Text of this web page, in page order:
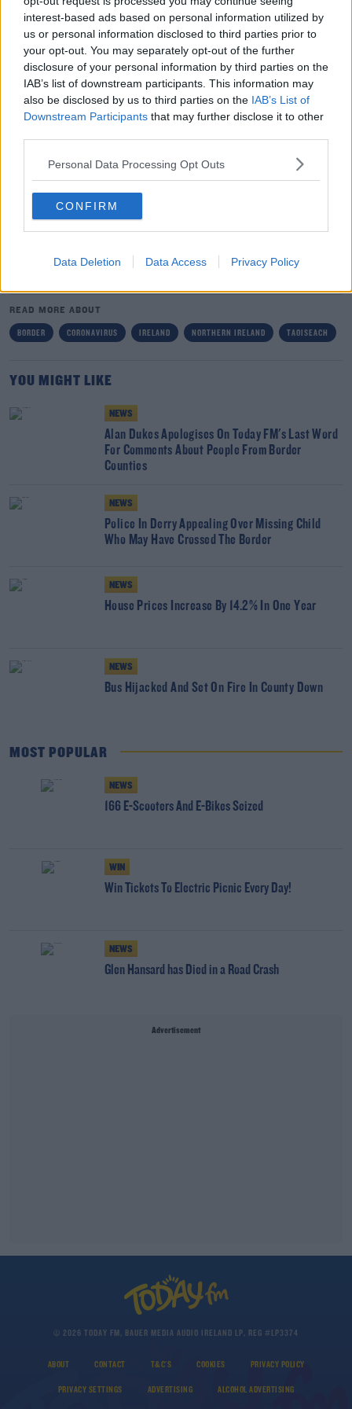
interest-based ads based on personal information utilized by
us or personal information disclosed to third parties prior to
your opt-out. You may separately opt-out of the further
disclosure of your personal information by third parties on the
IAB’s list of downstream participants. This information may
also be disclosed by us to third parties on the IAB’s List of
Downstream Participants that may further disclose it to other
Personal Data Processing Opt Outs
CONFIRM
Data Deletion Data Access Privacy Policy
Last night, the Department of Foreign Affairs here
updated its travel advice for Europe due to the ongoing
coronavirus outbreak.
Irish citizens are now being advised to "exercise a high
degree of caution" when travelling to other EU
countries.
made based on the "rapidly changing conditions &
READ MORE ABOUT
BORDER CORONAVIRUS IRELAND NORTHERN IRELAND TAOISEACH
YOU MIGHT LIKE
NEWS
Alan Dukes Apologises On Today FM's Last Word
For Comments About People From Border
Counties
NEWS
Police In Derry Appealing Over Missing Child
Who May Have Crossed The Border
NEWS
House Prices Increase By 14.2% In One Year
NEWS
Bus Hijacked And Set On Fire In County Down
MOST POPULAR
NEWS
166 E-Scooters And E-Bikes Seized
WIN
Win Tickets To Electric Picnic Every Day!
NEWS
Glen Hansard has Died in a Road Crash
Advertisement
© 2026 TODAY FM, BAUER MEDIA AUDIO IRELAND LP, REG #LP3374
ABOUT CONTACT T&C'S COOKIES PRIVACY POLICY
PRIVACY SETTINGS ADVERTISING ALCOHOL ADVERTISING